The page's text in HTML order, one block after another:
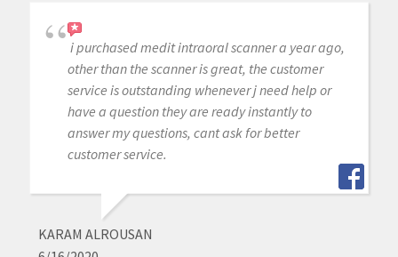
i purchased medit intraoral scanner a year ago,
other than the scanner is great, the customer
service is outstanding whenever j need help or
have a question they are ready instantly to
answer my questions, cant ask for better
customer service.
KARAM ALROUSAN